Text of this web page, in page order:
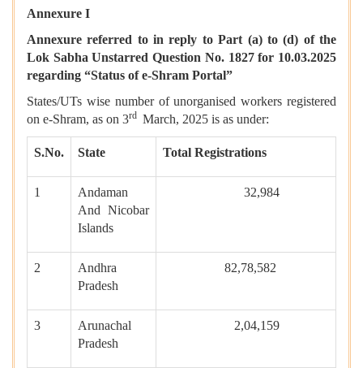
Annexure I
Annexure referred to in reply to Part (a) to (d) of the
Lok Sabha Unstarred Question No. 1827 for 10.03.2025
regarding “Status of e-Shram Portal”
States/UTs wise number of unorganised workers registered
on e-Shram, as on 3rd March, 2025 is as under:
S.No. State Total Registrations
1
Andaman
And Nicobar
Islands
32,984
2
Andhra
Pradesh
82,78,582
3
Arunachal
Pradesh
2,04,159